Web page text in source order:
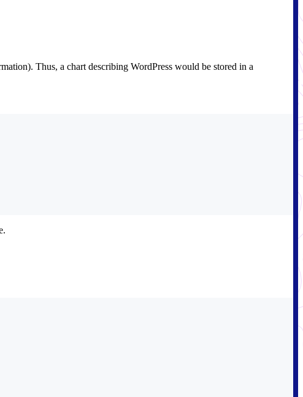
Thus, a chart describing WordPress would be stored in a